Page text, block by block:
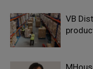
VB